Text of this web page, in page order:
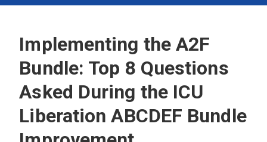
Implementing the A2F
Bundle: Top 8 Questions
Asked During the ICU
Liberation ABCDEF Bundle